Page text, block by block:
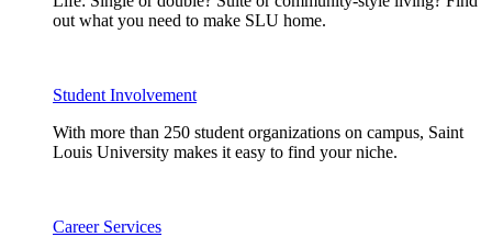
out what you need to make SLU home.
Student Involvement
With more than 250 student organizations on campus, Saint
Louis University makes it easy to find your niche.
Career Services